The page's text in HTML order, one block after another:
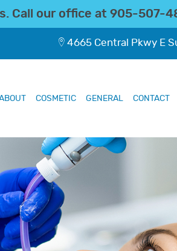
Call our office at 905-507-
4665 Central Pkwy E
COSMETIC GENERAL CONTACT